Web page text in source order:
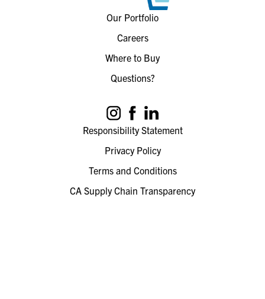
Our Portfolio
Careers
Where to Buy
Questions?
Responsibility Statement
Privacy Policy
Terms and Conditions
CA Supply Chain Transparency